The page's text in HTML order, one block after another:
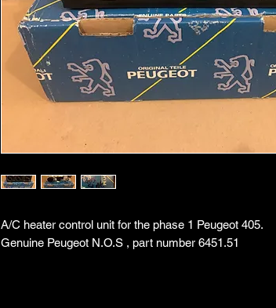
A/C heater control unit for the phase 1 Peugeot 405.
Genuine Peugeot N.O.S , part number 6451.51